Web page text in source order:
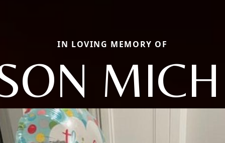
IN LOVING MEMORY OF